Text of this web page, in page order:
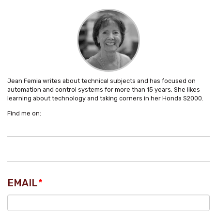
Jean Femia writes about technical subjects and has focused on
automation and control systems for more than 15 years. She likes
learning about technology and taking corners in her Honda S2000.
Find me on:
EMAIL*